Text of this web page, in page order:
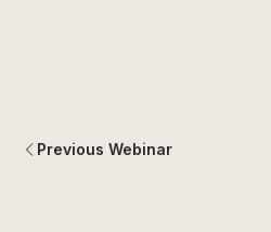
Previous Webinar